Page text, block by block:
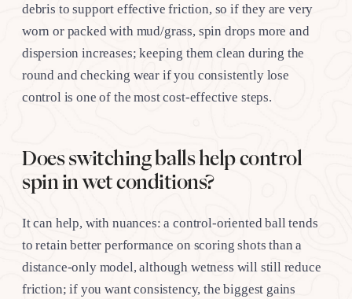
debris to support effective friction, so if they are very
worn or packed with mud/grass, spin drops more and
dispersion increases; keeping them clean during the
round and checking wear if you consistently lose
control is one of the most cost-effective steps.
Does switching balls help control
spin in wet conditions?
It can help, with nuances: a control-oriented ball tends
to retain better performance on scoring shots than a
distance-only model, although wetness will still reduce
friction; if you want consistency, the biggest gains